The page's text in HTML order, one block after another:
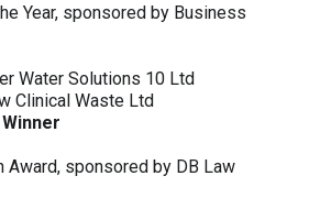
Year, sponsored by Business
Water Solutions 10 Ltd
Clinical Waste Ltd
Award, sponsored by DB Law